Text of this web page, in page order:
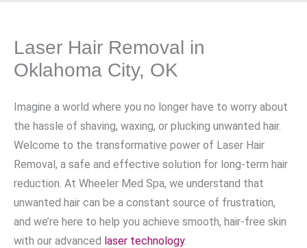
Laser Hair Removal in
Oklahoma City, OK
Imagine a world where you no longer have to worry about
the hassle of shaving, waxing, or plucking unwanted hair.
Welcome to the transformative power of Laser Hair
Removal, a safe and effective solution for long-term hair
reduction. At Wheeler Med Spa, we understand that
unwanted hair can be a constant source of frustration,
and we’re here to help you achieve smooth, hair-free skin
with our advanced laser technology.